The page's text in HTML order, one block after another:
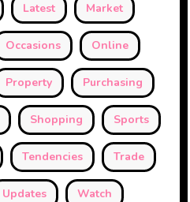
Latest Market
Occasions Online
Property Purchasing
Shopping Sports
Tendencies Trade
Updates Watch